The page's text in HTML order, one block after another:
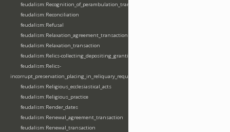
feudalism:Recognition_of_perambulation_transaction
feudalism:Reconciliation
feudalism:Refusal
feudalism:Relaxation_agreement_transaction
feudalism:Relaxation_transaction
feudalism:Relics-collecting_depositing_granting
feudalism:Relics-
incorrupt_preservation_placing_in_reliquary_requesting_translating
feudalism:Religious_ecclesiastical_acts
feudalism:Religious_practice
feudalism:Render_dates
feudalism:Renewal_agreement_transaction
feudalism:Renewal_transaction